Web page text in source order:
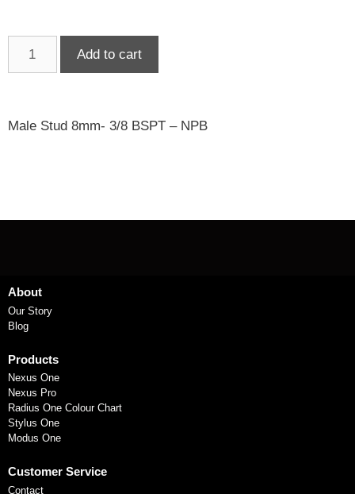
Add to cart
Male Stud 8mm- 3/8 BSPT – NPB
About
Our Story
Blog
Products
Nexus One
Nexus Pro
Radius One Colour Chart
Stylus One
Modus One
Customer Service
Contact